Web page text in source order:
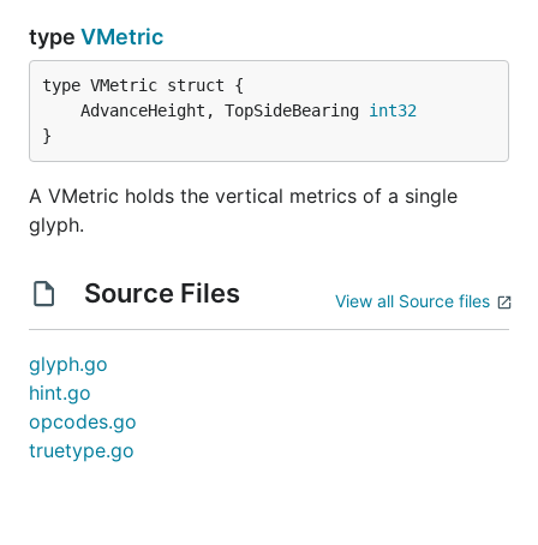
type VMetric
	AdvanceHeight, TopSideBearing
int32
}
A VMetric holds the vertical metrics of a single
glyph.
Source Files View all Source files
glyph.go
hint.go
opcodes.go
truetype.go